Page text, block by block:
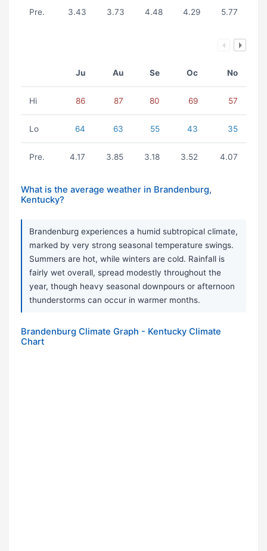
Pre. 3.43 3.73 4.48 4.29 5.77
Ju Au Se Oc No
Hi 86 87 80 69 57
Lo 64 63 55 43 35
Pre. 4.17 3.85 3.18 3.52 4.07
What is the average weather in Brandenburg,
Kentucky?
Brandenburg experiences a humid subtropical climate,
marked by very strong seasonal temperature swings.
Summers are hot, while winters are cold. Rainfall is
fairly wet overall, spread modestly throughout the
year, though heavy seasonal downpours or afternoon
thunderstorms can occur in warmer months.
Brandenburg Climate Graph - Kentucky Climate
Chart